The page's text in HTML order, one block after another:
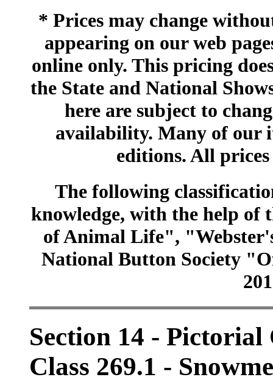
* Prices may change
appearing on our web
online only. This pricing
the State and National
here are subject to
availability. Many of our
editions. All
The following
knowledge, with the help of
of Animal Life",
National Button Society
Section 14 - Pictorial
Class 269.1 -